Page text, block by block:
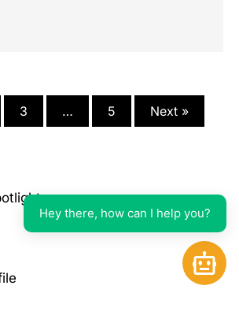
3 … 5 Next »
Open
Hey there, how can I help you?